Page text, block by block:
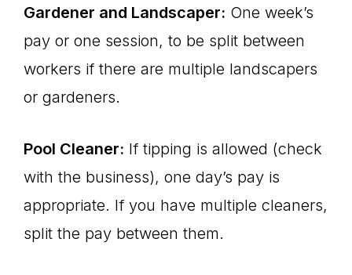
Gardener and Landscaper: One week’s
pay or one session, to be split between
workers if there are multiple landscapers
or gardeners.
Pool Cleaner: If tipping is allowed (check
with the business), one day’s pay is
appropriate. If you have multiple cleaners,
split the pay between them.